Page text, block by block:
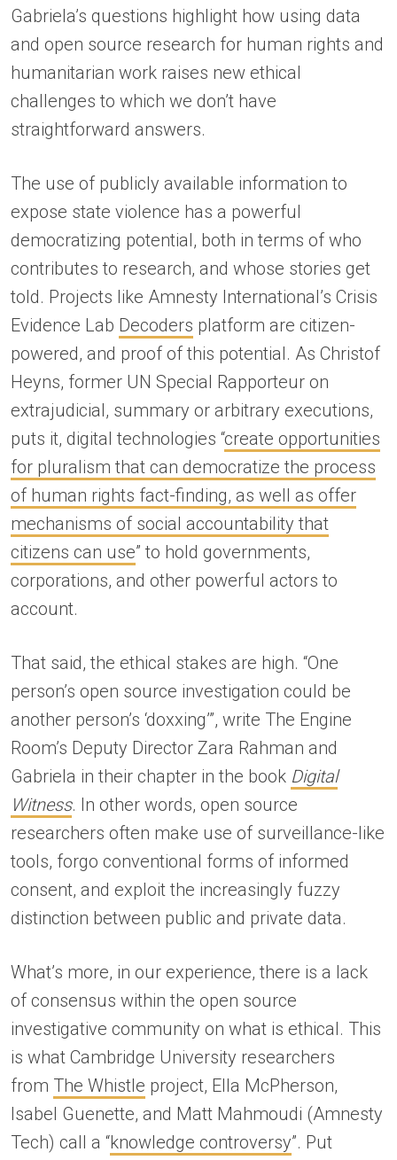
Gabriela’s questions highlight how using data
and open source research for human rights and
humanitarian work raises new ethical
challenges to which we don’t have
straightforward answers.
The use of publicly available information to
expose state violence has a powerful
democratizing potential, both in terms of who
contributes to research, and whose stories get
told. Projects like Amnesty International’s Crisis
Evidence Lab Decoders platform are citizen-
powered, and proof of this potential. As Christof
Heyns, former UN Special Rapporteur on
extrajudicial, summary or arbitrary executions,
puts it, digital technologies “create opportunities
for pluralism that can democratize the process
of human rights fact-finding, as well as offer
mechanisms of social accountability that
citizens can use” to hold governments,
corporations, and other powerful actors to
account.
That said, the ethical stakes are high. “One
person’s open source investigation could be
another person’s ‘doxxing’”, write The Engine
Room’s Deputy Director Zara Rahman and
Gabriela in their chapter in the book Digital
Witness. In other words, open source
researchers often make use of surveillance-like
tools, forgo conventional forms of informed
consent, and exploit the increasingly fuzzy
distinction between public and private data.
What’s more, in our experience, there is a lack
of consensus within the open source
investigative community on what is ethical. This
is what Cambridge University researchers
from The Whistle project, Ella McPherson,
Isabel Guenette, and Matt Mahmoudi (Amnesty
Tech) call a “knowledge controversy”. Put